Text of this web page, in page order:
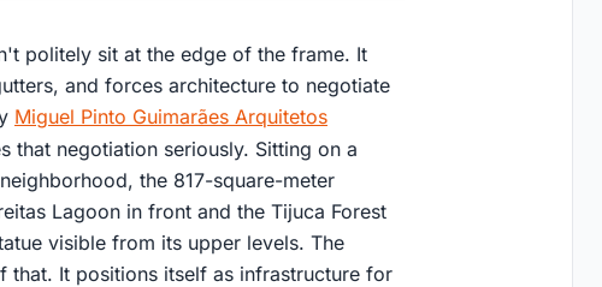
politely sit at the edge of the frame. It
and forces architecture to negotiate
Miguel Pinto Guimarães Arquitetos
that negotiation seriously. Sitting on a
the 817-square-meter
Lagoon in front and the Tijuca Forest
visible from its upper levels. The
It positions itself as infrastructure for